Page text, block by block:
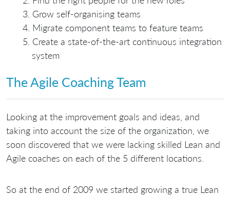
Grow self-organising teams
Migrate component teams to feature teams
Create a state-of-the-art continuous integration
system
The Agile Coaching Team
Looking at the improvement goals and ideas, and
taking into account the size of the organization, we
soon discovered that we were lacking skilled Lean and
Agile coaches on each of the 5 different locations.
So at the end of 2009 we started growing a true Lean